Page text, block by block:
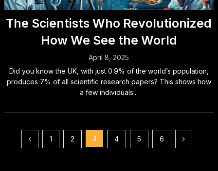
The Scientists Who Revolutionized
How We See the World
April 8, 2025
Did you know the UK, with just 0.9% of the world’s population,
produces 7% of all scientific research papers? This shows how
a few individuals...
Posts
1 2 3 4 5 6